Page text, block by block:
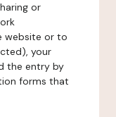
or
website or to
your
the entry by
forms that